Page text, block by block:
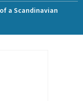
a Scandinavian